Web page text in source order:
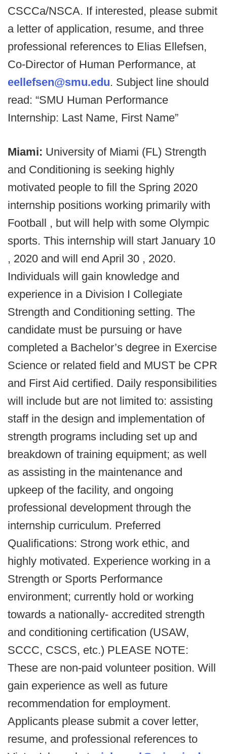
CSCCa/NSCA. If interested, please submit
a letter of application, resume, and three
professional references to Elias Ellefsen,
Co-Director of Human Performance, at
eellefsen@smu.edu. Subject line should
read: “SMU Human Performance
Internship: Last Name, First Name”
Miami: University of Miami (FL) Strength
and Conditioning is seeking highly
motivated people to fill the Spring 2020
internship positions working primarily with
Football , but will help with some Olympic
sports. This internship will start January 10
, 2020 and will end April 30 , 2020.
Individuals will gain knowledge and
experience in a Division I Collegiate
Strength and Conditioning setting. The
candidate must be pursuing or have
completed a Bachelor’s degree in Exercise
Science or related field and MUST be CPR
and First Aid certified. Daily responsibilities
will include but are not limited to: assisting
staff in the design and implementation of
strength programs including set up and
breakdown of training equipment; as well
as assisting in the maintenance and
upkeep of the facility, and ongoing
professional development through the
internship curriculum. Preferred
Qualifications: Strong work ethic, and
highly motivated. Experience working in a
Strength or Sports Performance
environment; currently hold or working
towards a nationally- accredited strength
and conditioning certification (USAW,
SCCC, CSCS, etc.) PLEASE NOTE:
These are non-paid volunteer position. Will
gain experience as well as future
recommendation for employment.
Applicants please submit a cover letter,
resume, and professional references to